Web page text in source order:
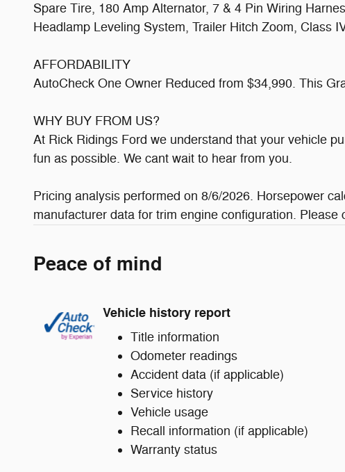
Spare Tire, 180 Amp Alternator, 7 & 4 Pin Wiring
Headlamp Leveling System, Trailer Hitch Zoom, Class
AFFORDABILITY
AutoCheck One Owner Reduced from $34,990. This
WHY BUY FROM US?
At Rick Ridings Ford we understand that your vehicle
fun as possible. We cant wait to hear from you.
Pricing analysis performed on 8/6/2026. Horsepower
manufacturer data for trim engine configuration.
Peace of mind
Vehicle history report
Title information
Odometer readings
Accident data (if applicable)
Service history
Vehicle usage
Recall information (if applicable)
Warranty status